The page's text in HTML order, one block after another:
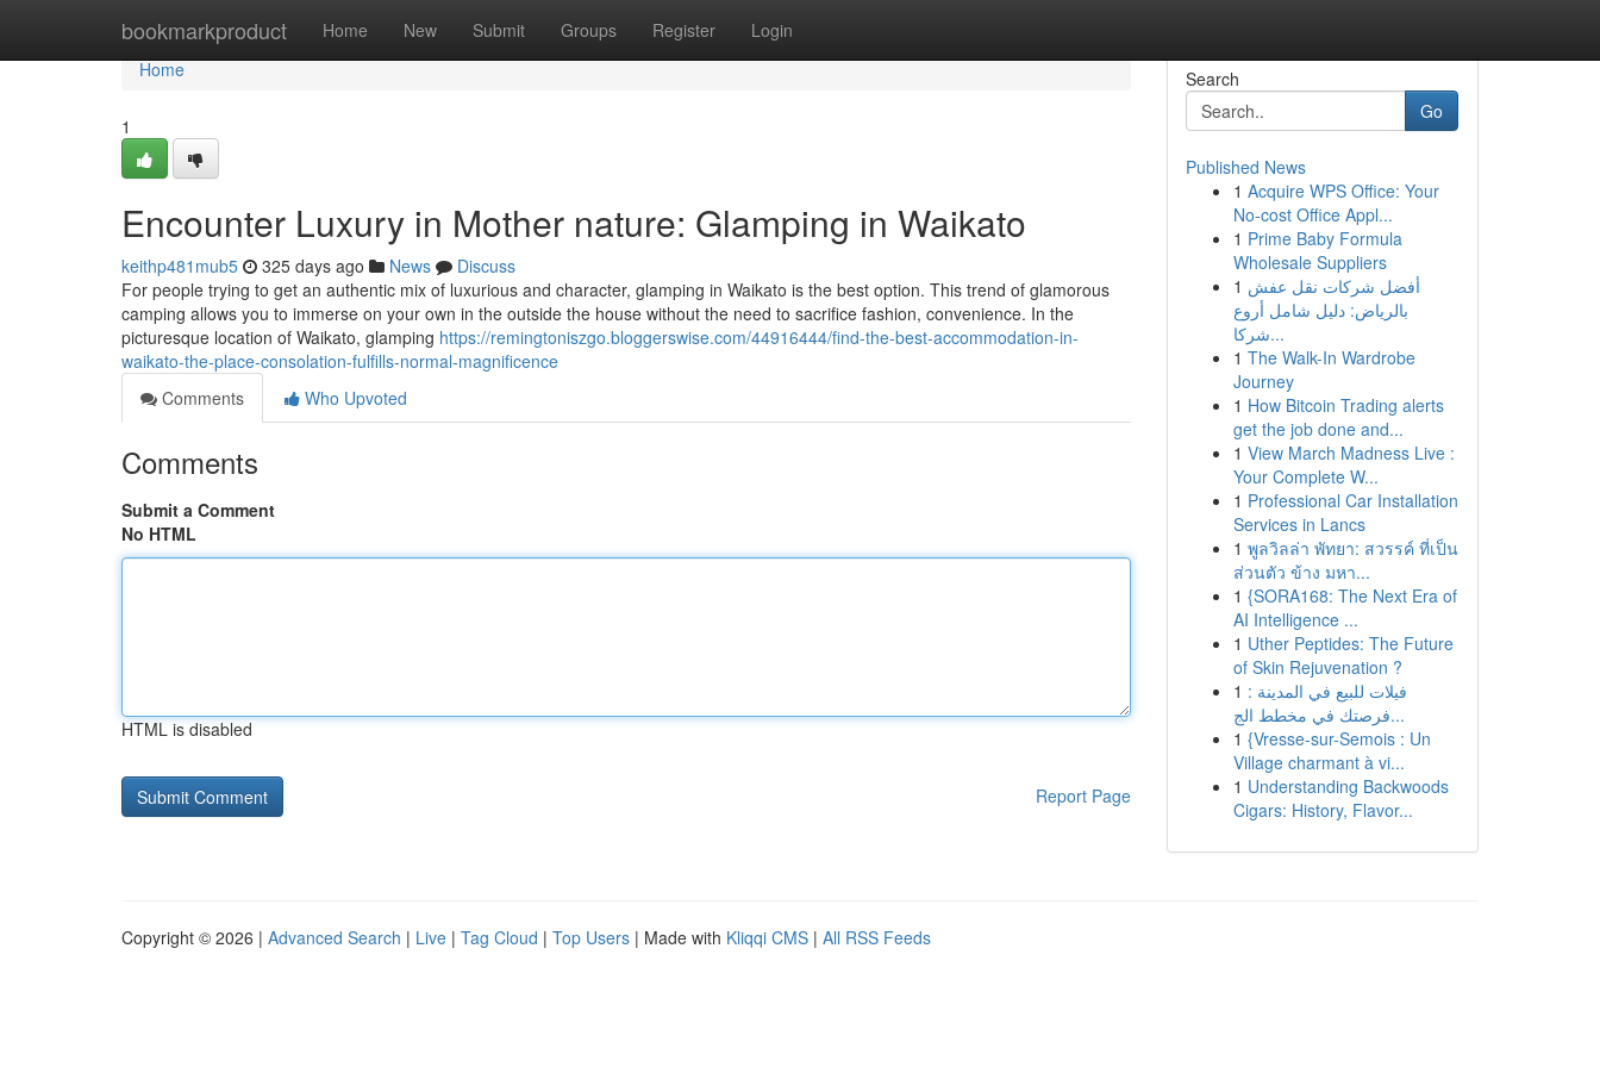
bookmarkproduct Home New Submit Groups Register Login
Home
Home
1
Encounter Luxury in Mother nature: Glamping in Waikato
keithp481mub5 325 days ago News
Discuss
For people trying to get an authentic mix of luxurious and character, glamping in Waikato is the best option. This trend of glamorous
camping allows you to immerse on your own in the outside the house without the need to sacrifice fashion, convenience. In the
picturesque location of Waikato, glamping https://remingtoniszgo.bloggerswise.com/44916444/find-the-best-accommodation-in-
waikato-the-place-consolation-fulfills-normal-magnificence
Comments
Who Upvoted
Comments
Submit a Comment
No HTML
HTML is disabled
Report Page
Search
Go
Published News
1 Acquire WPS Office: Your
No-cost Office Appl...
1 Prime Baby Formula
Wholesale Suppliers
1 أفضل شركات نقل عفش
بالرياض: دليل شامل أروع
شركا...
1 The Walk-In Wardrobe
Journey
1 How Bitcoin Trading alerts
get the job done and...
1 View March Madness Live :
Your Complete W...
1 Professional Car Installation
Services in Lancs
1 พูลวิลล่า พัทยา: สวรรค์ ที่เป็น
ส่วนตัว ข้าง มหา...
1 {SORA168: The Next Era of
AI Intelligence ...
1 Uther Peptides: The Future
of Skin Rejuvenation ?
1 فيلات للبيع في المدينة :
فرصتك في مخطط الج...
1 {Vresse-sur-Semois : Un
Village charmant à vi...
1 Understanding Backwoods
Cigars: History, Flavor...
Copyright © 2026 | Advanced Search | Live | Tag Cloud | Top Users | Made with Kliqqi CMS | All RSS Feeds